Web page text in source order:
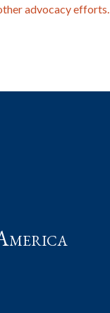
advocacy efforts.